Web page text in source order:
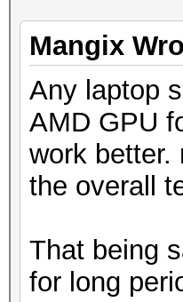
Mangix
Any laptop
AMD GPU
work better.
the overall
That being
for long